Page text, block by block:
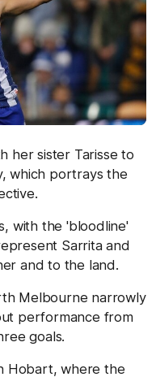
her sister Tarisse to
which portrays the
with the 'bloodline'
Sarrita and
and to the land.
Melbourne narrowly
performance from
goals.
Hobart, where the